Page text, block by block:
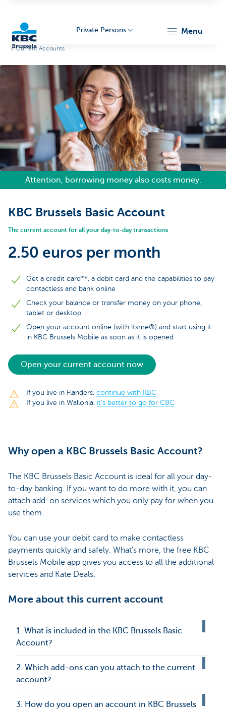
Brussels
Private Persons menu
Current Accounts
Attention, borrowing money also costs money.
KBC Brussels Basic Account
The current account for all your day-to-day transactions
2.50 euros per month
Get a credit card**, a debit card and the capabilities to pay
contactless and bank online
Check your balance or transfer money on your phone,
tablet or desktop
Open your account online (with itsme®) and start using it
in KBC Brussels Mobile as soon as it is opened
Open your current account now
If you live in Flanders, continue with KBC
If you live in Wallonia, it’s better to go for CBC
Why open a KBC Brussels Basic Account?
The KBC Brussels Basic Account is ideal for all your day-
to-day banking. If you want to do more with it, you can
attach add-on services which you only pay for when you
use them.
You can use your debit card to make contactless
payments quickly and safely. What's more, the free KBC
Brussels Mobile app gives you access to all the additional
services and Kate Deals.
More about this current account
1. What is included in the KBC Brussels Basic
Account?
2. Which add-ons can you attach to the current
account?
3. How do you open an account in KBC Brussels